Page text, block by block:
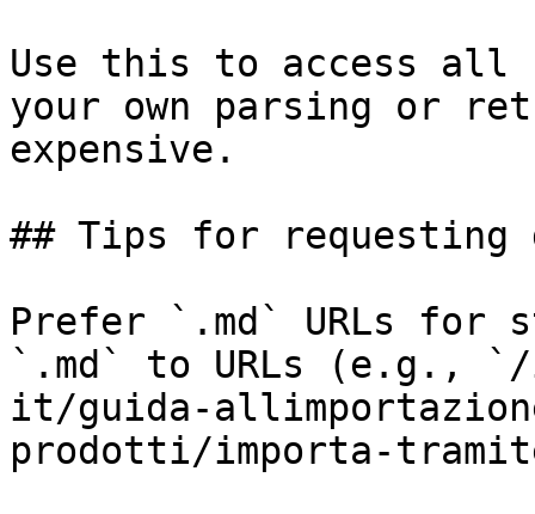
Use this to access all
your own parsing or
expensive.
## Tips for requesting
Prefer `.md` URLs for
`.md` to URLs (e.g.,
it/guida-
prodotti/importa-